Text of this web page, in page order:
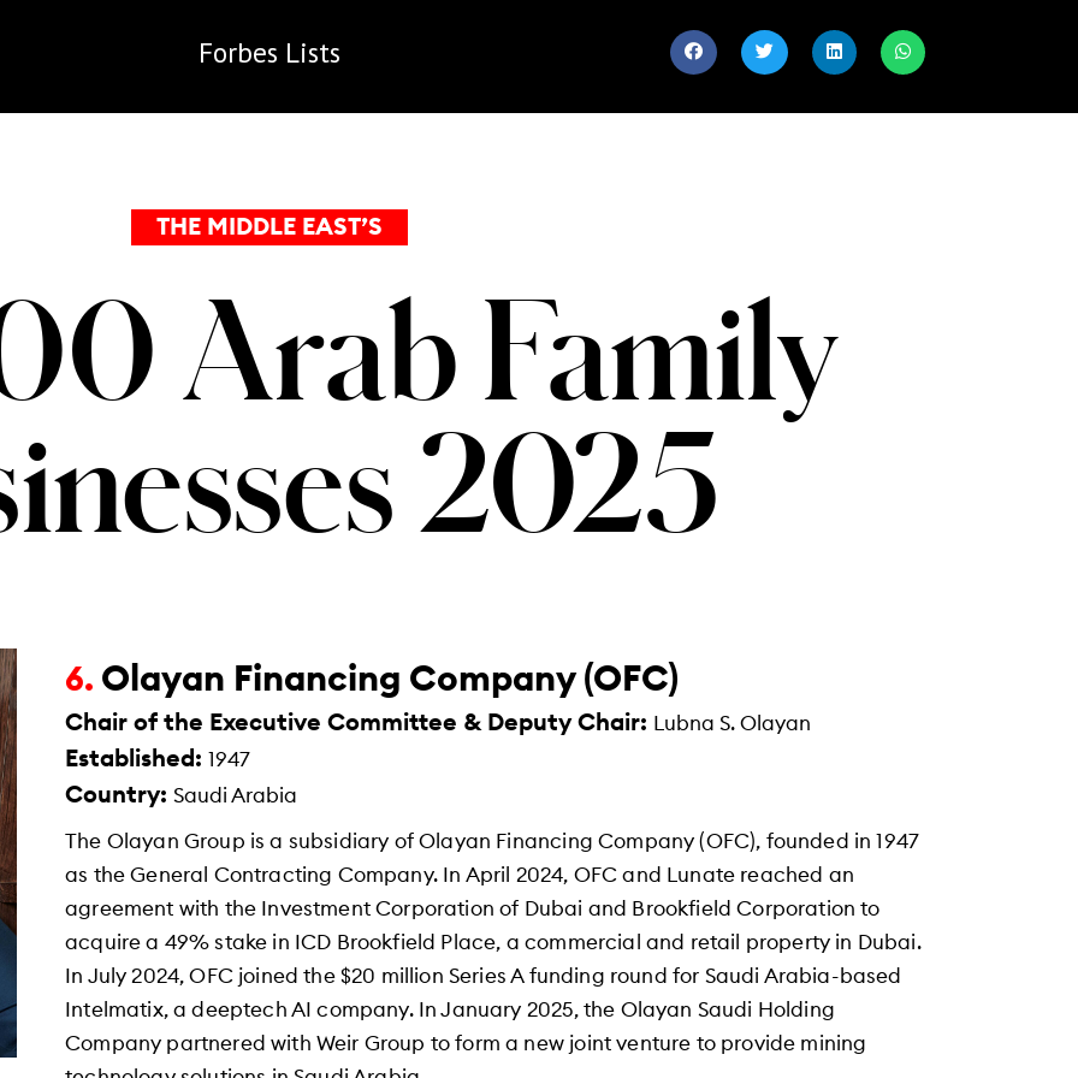
Forbes Lists
THE MIDDLE EAST’S
Arab Family
2025
6. Olayan Financing Company (OFC)
Chair of the Executive Committee & Deputy Chair: Lubna S. Olayan
Established: 1947
Country: Saudi Arabia
The Olayan Group is a subsidiary of Olayan Financing Company (OFC), founded in 1947
as the General Contracting Company. In April 2024, OFC and Lunate reached an
agreement with the Investment Corporation of Dubai and Brookfield Corporation to
acquire a 49% stake in ICD Brookfield Place, a commercial and retail property in Dubai.
In July 2024, OFC joined the $20 million Series A funding round for Saudi Arabia-based
Intelmatix, a deeptech AI company. In January 2025, the Olayan Saudi Holding
Company partnered with Weir Group to form a new joint venture to provide mining